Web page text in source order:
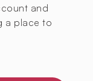
and
a place to